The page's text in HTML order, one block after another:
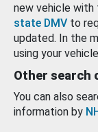
new vehicle with
state DMV to
updated. In the
using your
Other search
You can also
information by